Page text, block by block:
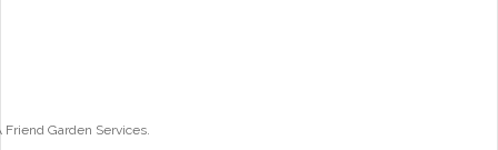
Garden Services.